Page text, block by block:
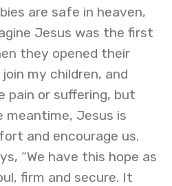
are safe in heaven,
Jesus was the first
they opened their
my children, and
pain or suffering, but
meantime, Jesus is
and encourage us.
“We have this hope as
firm and secure. It